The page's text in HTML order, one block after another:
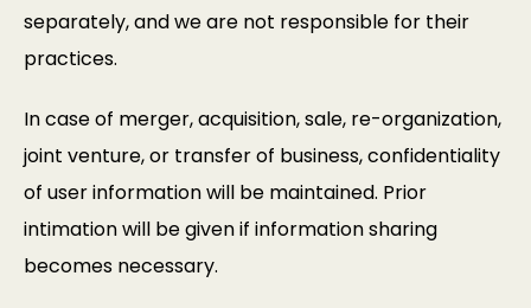
separately, and we are not responsible for their
practices.
In case of merger, acquisition, sale, re-organization,
joint venture, or transfer of business, confidentiality
of user information will be maintained. Prior
intimation will be given if information sharing
becomes necessary.